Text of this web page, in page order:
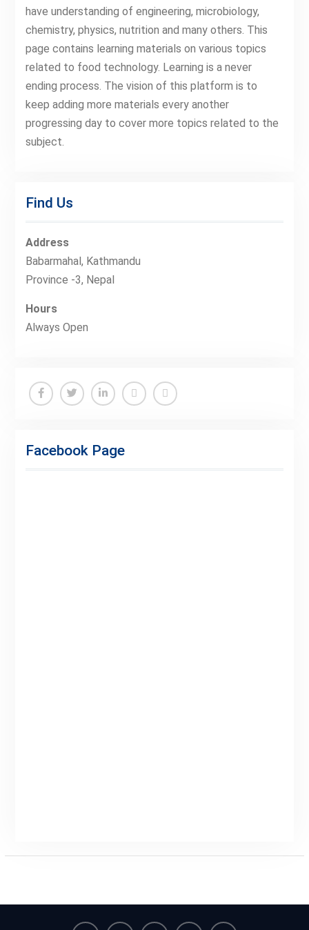
have understanding of engineering, microbiology,
chemistry, physics, nutrition and many others. This
page contains learning materials on various topics
related to food technology. Learning is a never
ending process. The vision of this platform is to
keep adding more materials every another
progressing day to cover more topics related to the
subject.
Find Us
Address
Babarmahal, Kathmandu
Province -3, Nepal
Hours
Always Open
Premium
Facebook Page